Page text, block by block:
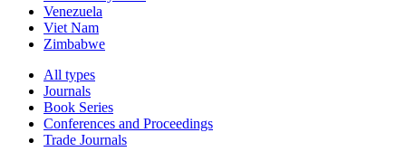
Venezuela
Viet Nam
Zimbabwe
All types
Journals
Book Series
Conferences and Proceedings
Trade Journals